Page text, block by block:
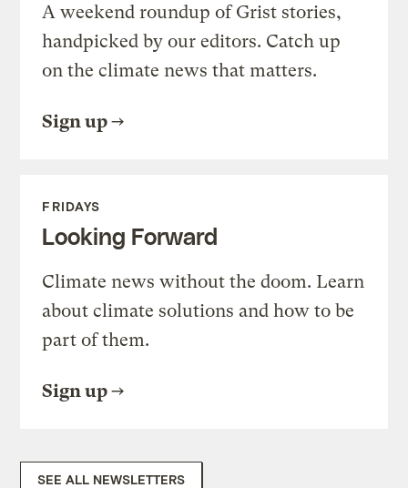
A weekend roundup of Grist stories,
handpicked by our editors. Catch up
on the climate news that matters.
Sign up
FRIDAYS
Looking Forward
Climate news without the doom. Learn
about climate solutions and how to be
part of them.
Sign up
SEE ALL NEWSLETTERS